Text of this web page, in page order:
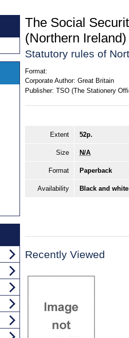
The Social
(Northern
Statutory rules of
Format:
Corporate Author: Great Britain
Publisher: TSO (The Stationery
Extent 52p.
Size N/A
Format Paperback
Availability Black and
Recently Viewed